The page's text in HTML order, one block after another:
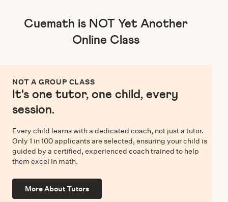
Cuemath is NOT Yet Another
Online Class
NOT A GROUP CLASS
It's one tutor, one child, every
session.
Every child learns with a dedicated coach, not just a tutor.
Only 1 in 100 applicants are selected, ensuring your child is
guided by a certified, experienced coach trained to help
them excel in math.
More About Tutors